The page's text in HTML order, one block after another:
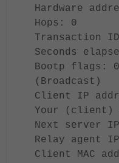
Hardware
Hops: 0
Transaction
Seconds
Bootp flags:
(Broadcast)
Client IP
Your (client)
Next server
Relay agent
Client MAC